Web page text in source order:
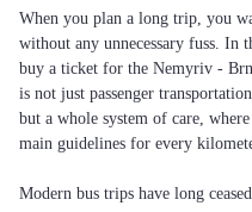
When you plan a long trip, you
without any unnecessary fuss. In
buy a ticket for the Nemyriv -
is not just passenger
but a whole system of care,
main guidelines for every
Modern bus trips have long